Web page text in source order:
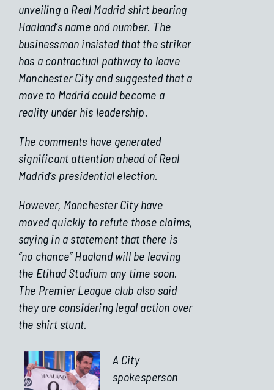
unveiling a Real Madrid shirt bearing
Haaland’s name and number. The
businessman insisted that the striker
has a contractual pathway to leave
Manchester City and suggested that a
move to Madrid could become a
reality under his leadership.
The comments have generated
significant attention ahead of Real
Madrid’s presidential election.
However, Manchester City have
moved quickly to refute those claims,
saying in a statement that there is
“no chance” Haaland will be leaving
the Etihad Stadium any time soon.
The Premier League club also said
they are considering legal action over
the shirt stunt.
A City
spokesperson